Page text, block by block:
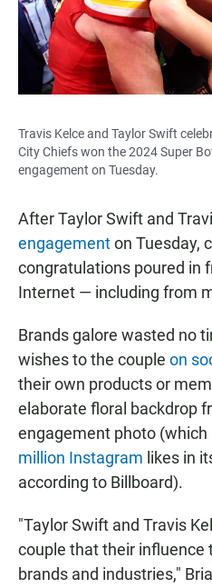
Travis Kelce and Taylor Swift
City Chiefs won the 2024 Super
engagement on Tuesday.
After Taylor Swift and
engagementon Tuesday,
congratulations poured in
Internet — including from
Brands galore wasted no
wishes to the couple on
their own products or
elaborate floral backdrop
engagement photo (which
million Instagram likes in
according to Billboard).
"Taylor Swift and Travis
couple that their influence
brands and industries,"